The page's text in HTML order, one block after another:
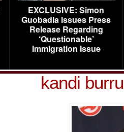
EXCLUSIVE: Simon
Guobadia Issues Press
Release Regarding
‘Questionable’
Immigration Issue
kandi